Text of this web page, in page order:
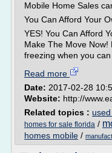
Mobile Home Sales
You Can Afford Your
YES! You Can Afford
Make The Move
freezing when you
Read more
Date: 2017-02-28
Website: http://
Related topics :
homes for sale florida /
homes mobile /